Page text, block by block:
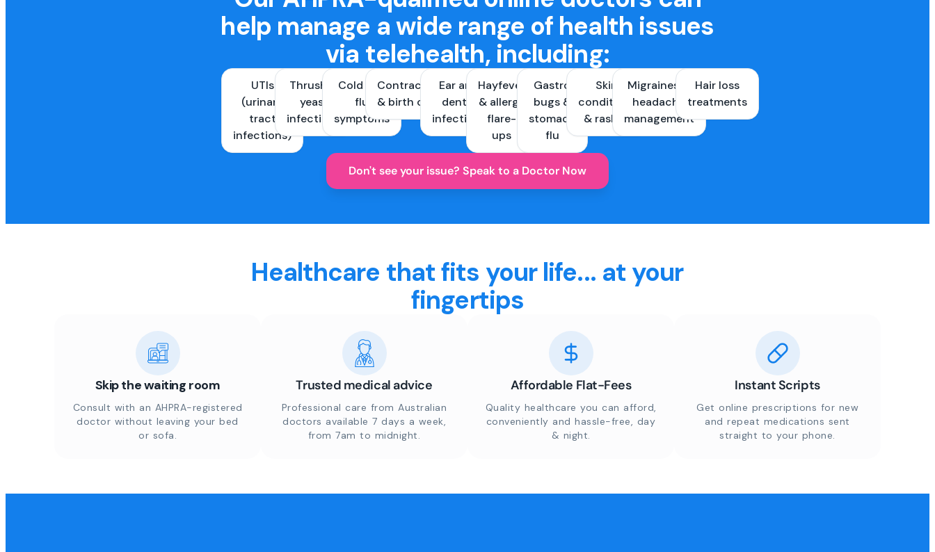
help manage a wide range of health issues
via telehealth, including:
UTIs
(urinary
tract
infections)
Thrush &
yeast
infections
Cold and
flu
symptoms
Contraception
& birth control
Ear and
dental
infections
Hayfever
& allergy
flare-
ups
Gastro
bugs &
stomach
flu
Skin
conditions
& rashes
Migraines &
headache
management
Hair loss
treatments
Don't see your issue? Speak to a Doctor Now
Healthcare that fits your life... at your
fingertips
Skip the waiting room
Consult with an AHPRA-registered
doctor without leaving your bed
or sofa.
Trusted medical advice
Professional care from Australian
doctors available 7 days a week,
from 7am to midnight.
Affordable Flat-Fees
Quality healthcare you can afford,
conveniently and hassle-free, day
& night.
Instant Scripts
Get online prescriptions for new
and repeat medications sent
straight to your phone.